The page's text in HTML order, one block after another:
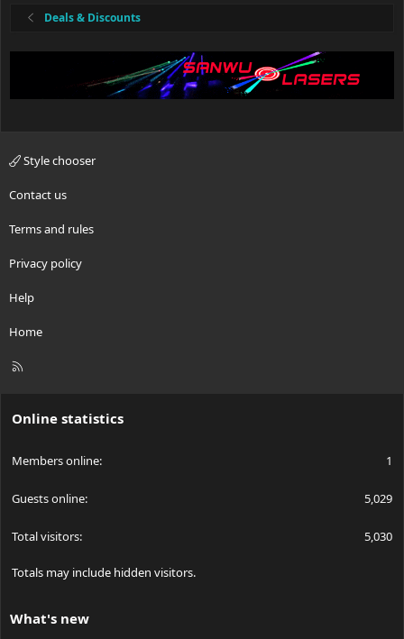
Deals & Discounts
Style chooser
Contact us
Terms and rules
Privacy policy
Help
Home
R
Online statistics
Members online 1
Guests online 5,029
Total visitors 5,030
Totals may include hidden visitors.
What's new